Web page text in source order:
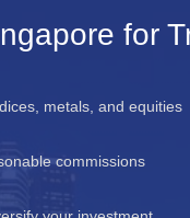
for
metals, and equities
commissions